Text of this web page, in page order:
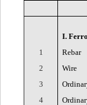
I.
1
Rebar
2
Wire
3
4